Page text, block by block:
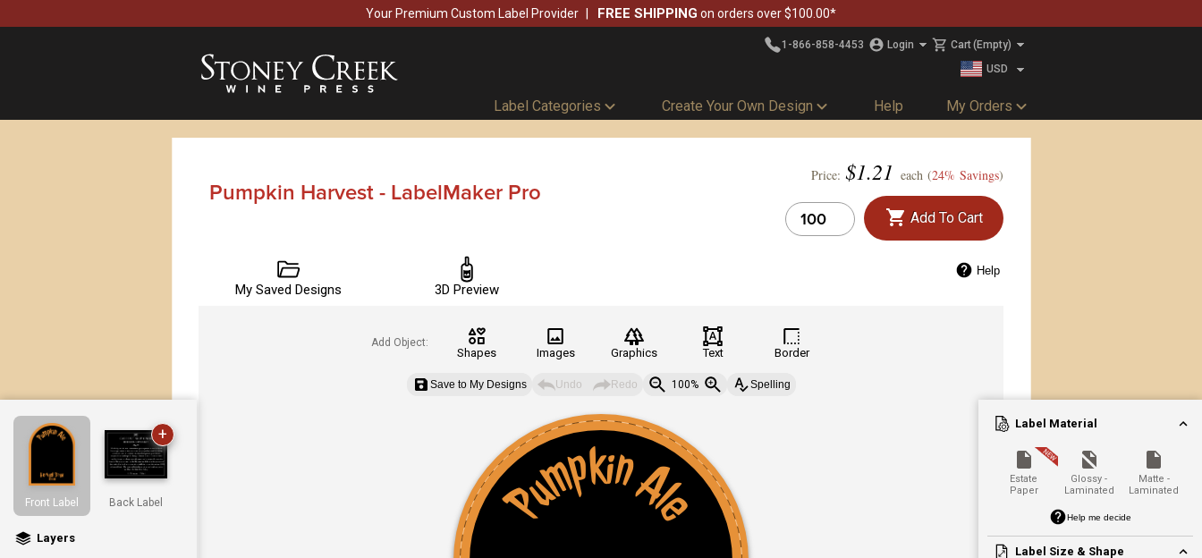
Your Premium Custom Label Provider FREE SHIPPING on orders over $100.00*
1-866-858-4453 Login Cart(Empty)
USD
Label Categories Create Your Own Design Help My Orders
Pumpkin Harvest - LabelMaker Pro
Price: $1.21 each (24% Savings)
Add To Cart
My Saved Designs 3D Preview
Help
Front Label
+
Back Label
Layers
Label Material
Estate
Paper
Glossy -
Laminated
Matte -
Laminated
Help me decide
Label Size & Shape
Add Object:
Shapes Images Graphics Text Border
Save to My Designs Undo Redo 100% Spelling